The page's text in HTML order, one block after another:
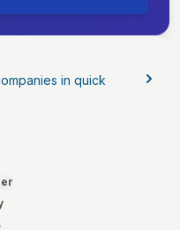
in quick
to light mode
to dark mode